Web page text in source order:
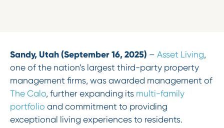
Sandy, Utah (September 16, 2025) – Asset Living,
one of the nation’s largest third-party property
management firms, was awarded management of
The Calo, further expanding its multi-family
portfolio and commitment to providing
exceptional living experiences to residents.